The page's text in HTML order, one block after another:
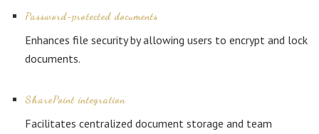
Password-protected documents
Enhances file security by allowing users to encrypt and lock
documents.
SharePoint integration
Facilitates centralized document storage and team